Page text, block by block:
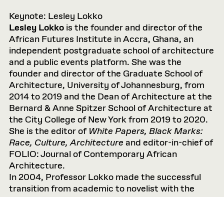
Keynote: Lesley Lokko
Lesley Lokko is the founder and director of the
African Futures Institute in Accra, Ghana, an
independent postgraduate school of architecture
and a public events platform. She was the
founder and director of the Graduate School of
Architecture, University of Johannesburg, from
2014 to 2019 and the Dean of Architecture at the
Bernard & Anne Spitzer School of Architecture at
the City College of New York from 2019 to 2020.
She is the editor of White Papers, Black Marks:
Race, Culture, Architecture and editor-in-chief of
FOLIO: Journal of Contemporary African
Architecture.
In 2004, Professor Lokko made the successful
transition from academic to novelist with the